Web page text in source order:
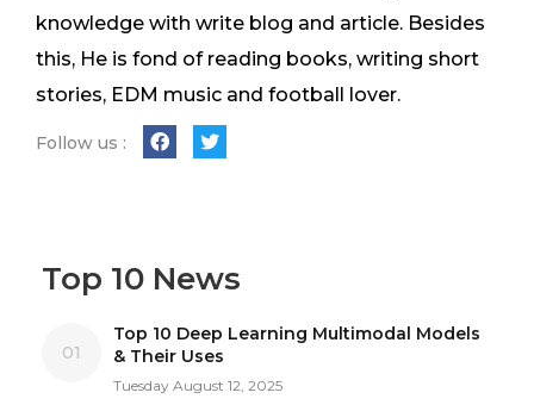
knowledge with write blog and article. Besides
this, He is fond of reading books, writing short
stories, EDM music and football lover.
Follow us :
Top 10 News
01
Top 10 Deep Learning Multimodal Models
& Their Uses
Tuesday August 12, 2025